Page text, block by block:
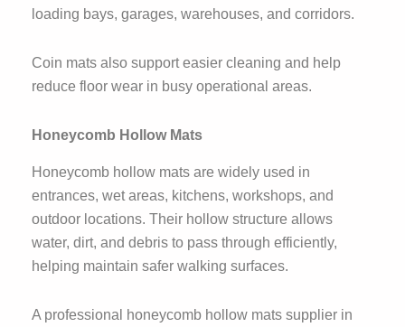
loading bays, garages, warehouses, and corridors.
Coin mats also support easier cleaning and help
reduce floor wear in busy operational areas.
Honeycomb Hollow Mats
Honeycomb hollow mats are widely used in
entrances, wet areas, kitchens, workshops, and
outdoor locations. Their hollow structure allows
water, dirt, and debris to pass through efficiently,
helping maintain safer walking surfaces.
A professional honeycomb hollow mats supplier in